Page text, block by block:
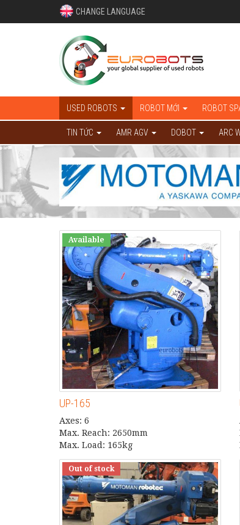
CHANGE LANGUAGE
USED ROBOTS ROBOT MỚI ROBOT
TIN TỨC AMR AGV DOBOT ARC
Available
UP-165
Axes: 6
Max. Reach: 2650mm
Max. Load: 165kg
Out of stock